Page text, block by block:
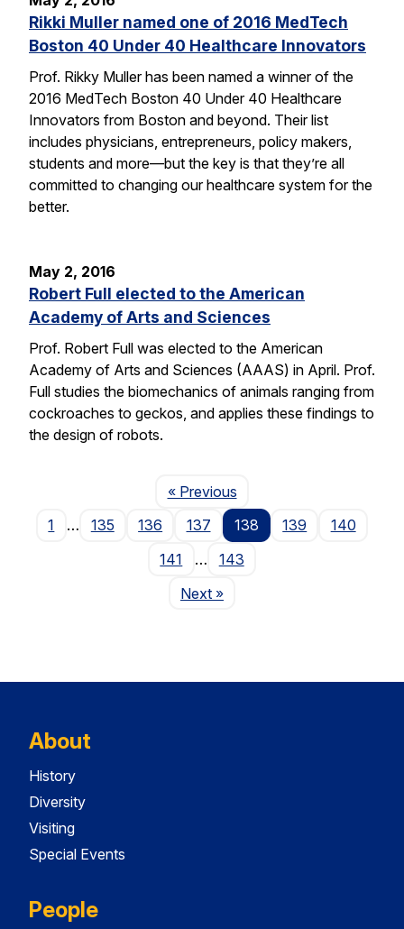
Rikki Muller named one of 2016 MedTech
Boston 40 Under 40 Healthcare Innovators
Prof. Rikky Muller has been named a winner of the
2016 MedTech Boston 40 Under 40 Healthcare
Innovators from Boston and beyond. Their list
includes physicians, entrepreneurs, policy makers,
students and more—but the key is that they’re all
committed to changing our healthcare system for the
better.
May 2, 2016
Robert Full elected to the American
Academy of Arts and Sciences
Prof. Robert Full was elected to the American
Academy of Arts and Sciences (AAAS) in April. Prof.
Full studies the biomechanics of animals ranging from
cockroaches to geckos, and applies these findings to
the design of robots.
« PreviousPage
1
… 135 136 137 138 139
140
141
…
143
NextPage
»
About
History
Diversity
Visiting
Special Events
People